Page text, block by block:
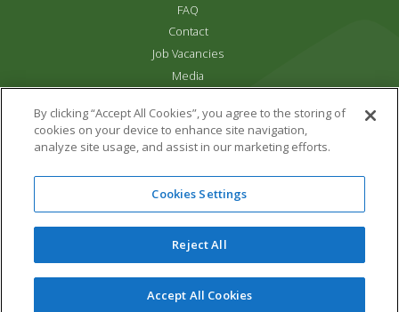
FAQ
Contact
Job Vacancies
Media
Terms & Conditions
Links
All content copyright Paradise Park 2026
16 Trelissick Road,
Cornwall,UK,TR27 4HB
01736 751020
Website Design & Development by DWM
By clicking “Accept All Cookies”, you agree to the storing of
cookies on your device to enhance site navigation,
analyze site usage, and assist in our marketing efforts.
Cookies Settings
Reject All
Accept All Cookies